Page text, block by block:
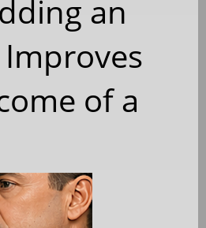
an
of a